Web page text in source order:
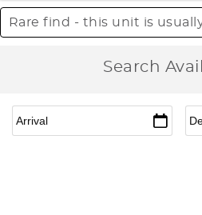
Rare find - this unit is
Search